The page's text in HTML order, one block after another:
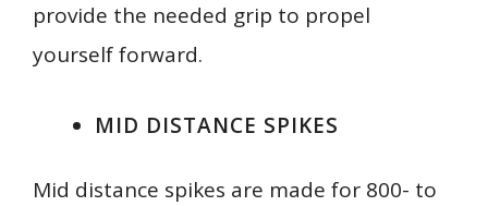
provide the needed grip to propel
yourself forward.
MID DISTANCE SPIKES
Mid distance spikes are made for 800- to